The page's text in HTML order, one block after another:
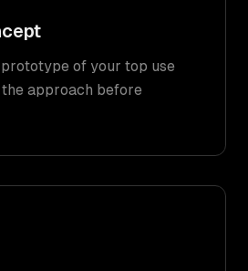
of your top use
approach before